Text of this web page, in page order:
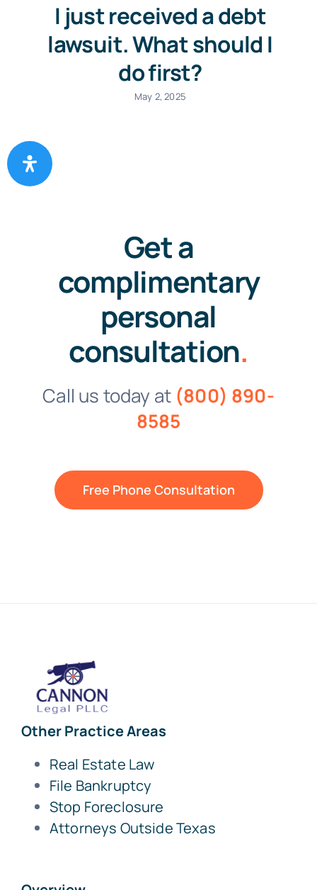
I just received a debt
lawsuit. What should I
do first?
May 2, 2025
Get a
complimentary
personal
consultation.
Call us today at (800) 890-
8585
Free Phone Consultation
Other Practice Areas
Real Estate Law
File Bankruptcy
Stop Foreclosure
Attorneys Outside Texas